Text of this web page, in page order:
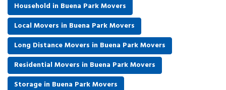
Household in Buena Park Movers
Local Movers in Buena Park Movers
Long Distance Movers in Buena Park Movers
Residential Movers in Buena Park Movers
Storage in Buena Park Movers